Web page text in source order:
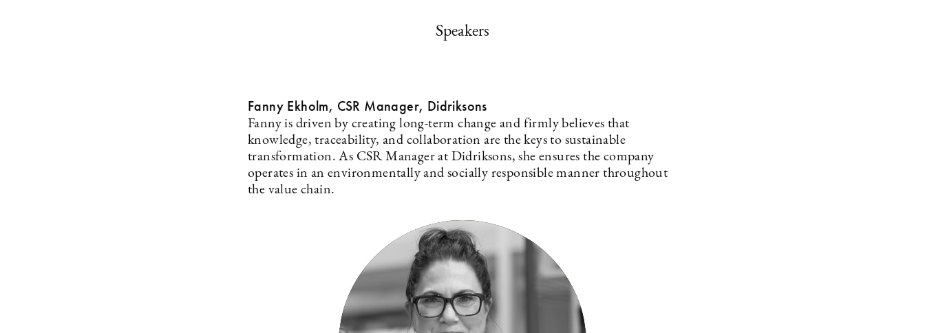
Speakers
Fanny Ekholm, CSR Manager, Didriksons
Fanny is driven by creating long-term change and firmly believes that
knowledge, traceability, and collaboration are the keys to sustainable
transformation. As CSR Manager at Didriksons, she ensures the company
operates in an environmentally and socially responsible manner throughout
the value chain.